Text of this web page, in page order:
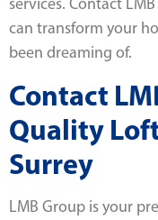
can transform your
been dreaming of.
Contact
Quality
Surrey
LMB Group is your